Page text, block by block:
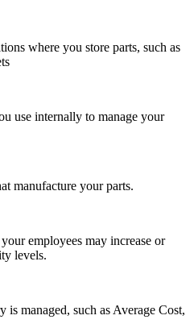
where you store parts, such as
use internally to manage your
manufacture your parts.
your employees may increase or
levels.
is managed, such as Average Cost,